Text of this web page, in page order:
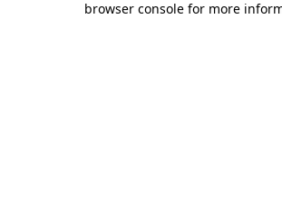
browser console for more